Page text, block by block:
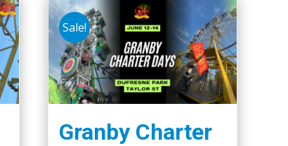
Sale!
Granby Charter